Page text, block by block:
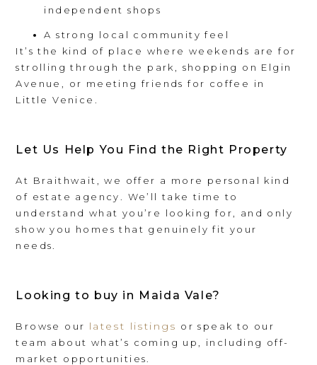
independent shops
A strong local community feel
It’s the kind of place where weekends are for
strolling through the park, shopping on Elgin
Avenue, or meeting friends for coffee in
Little Venice.
Let Us Help You Find the Right Property
At Braithwait, we offer a more personal kind
of estate agency. We’ll take time to
understand what you’re looking for, and only
show you homes that genuinely fit your
needs.
Looking to buy in Maida Vale?
Browse our latest listings or speak to our
team about what’s coming up, including off-
market opportunities.